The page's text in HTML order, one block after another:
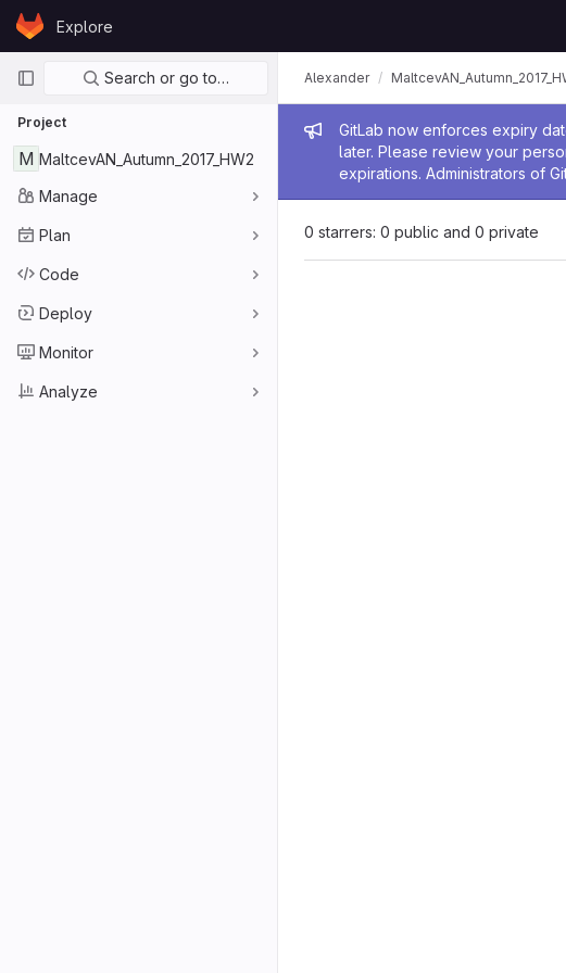
Skip to content
GitLabExplore
Primary navigation
Search or go to…
Project
M MaltcevAN_Autumn_2017_HW2
Manage
Plan
Code
Deploy
Monitor
Analyze
Admin message
GitLab now enforces expiry
later. Please review your
expirations. Administrators of
Alexander
0 starrers: 0 public and 0 private